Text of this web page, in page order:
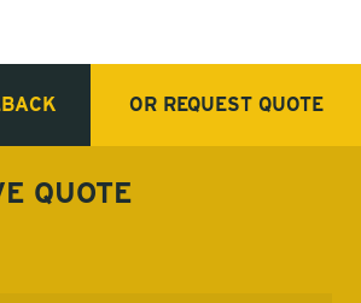
OR REQUEST QUOTE
QUOTE